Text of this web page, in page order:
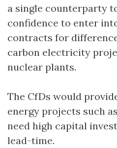
a single counterparty
confidence to enter
contracts for
carbon electricity
nuclear plants.
The CfDs would
energy projects such
need high capital
lead-time.